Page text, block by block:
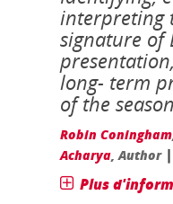
interpreting
signature
long- term
of the
Robin Coningham
Acharya , Author
Plus